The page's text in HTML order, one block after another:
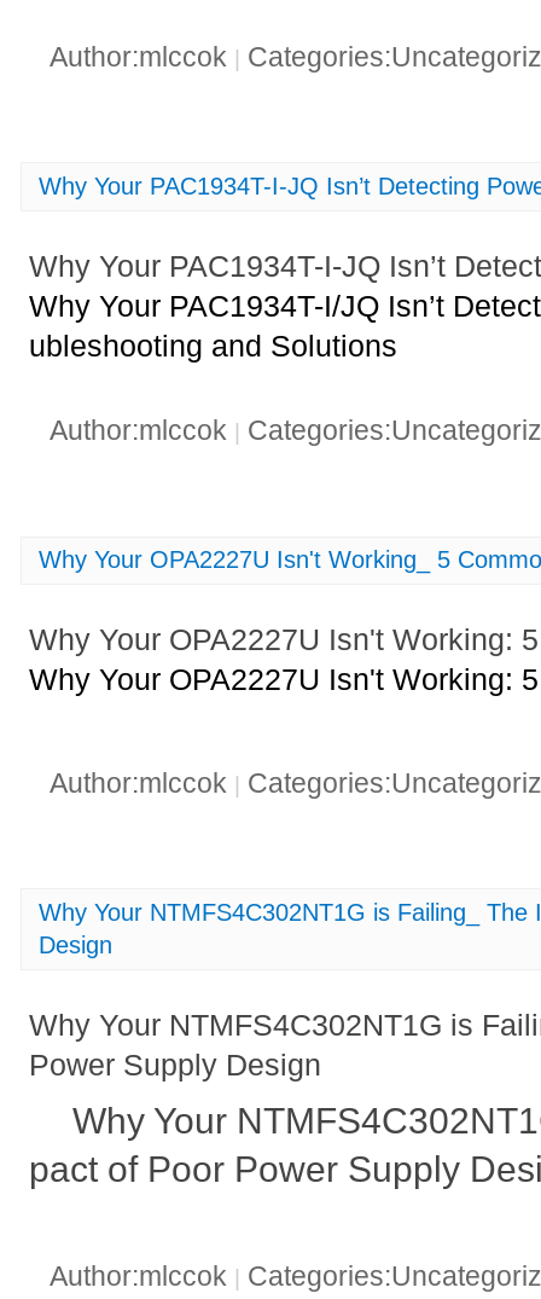
Author:mlccok |
Why Your PAC1934T-I-JQ Isn’t Detecting
Why Your PAC1934T-I-JQ Isn’t
Why Your PAC1934T-I/JQ Isn’t
ubleshooting and Solutions
Author:mlccok
Why Your OPA2227U Isn't Working_ 5
Why Your OPA2227U Isn't Working:
Why Your OPA2227U Isn't Working:
Author:mlccok |
Why Your NTMFS4C302NT1G is Failing_
Design
Why Your NTMFS4C302NT1G is
Power Supply Design
Why Your
pact of Poor Power Supply
Author:mlccok